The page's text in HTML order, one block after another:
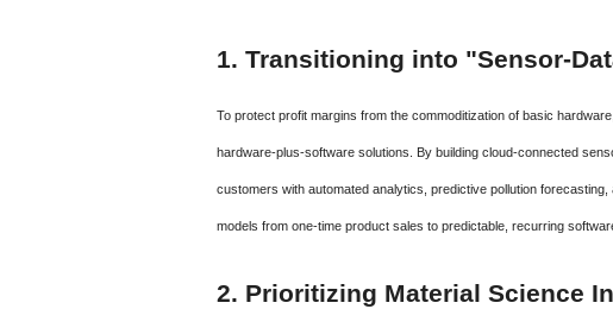
1. Transitioning into "Sensor-
To protect profit margins from the commoditization of basic
hardware-plus-software solutions. By building cloud-connected
customers with automated analytics, predictive pollution
models from one-time product sales to predictable, recurring
2. Prioritizing Material Science